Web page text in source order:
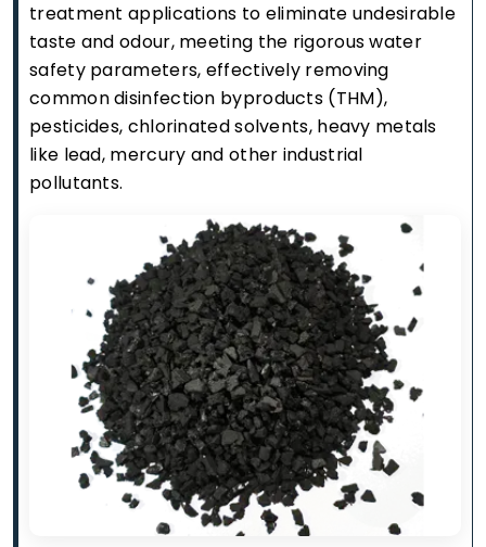
treatment applications to eliminate undesirable
taste and odour, meeting the rigorous water
safety parameters, effectively removing
common disinfection byproducts (THM),
pesticides, chlorinated solvents, heavy metals
like lead, mercury and other industrial
pollutants.